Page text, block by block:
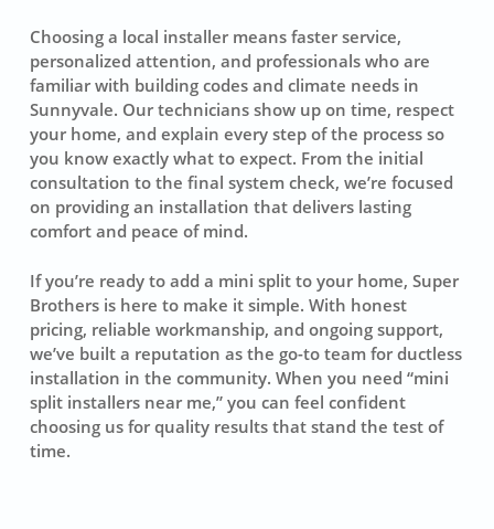
Choosing a local installer means faster service,
personalized attention, and professionals who are
familiar with building codes and climate needs in
Sunnyvale. Our technicians show up on time, respect
your home, and explain every step of the process so
you know exactly what to expect. From the initial
consultation to the final system check, we’re focused
on providing an installation that delivers lasting
comfort and peace of mind.
If you’re ready to add a mini split to your home, Super
Brothers is here to make it simple. With honest
pricing, reliable workmanship, and ongoing support,
we’ve built a reputation as the go-to team for ductless
installation in the community. When you need “mini
split installers near me,” you can feel confident
choosing us for quality results that stand the test of
time.